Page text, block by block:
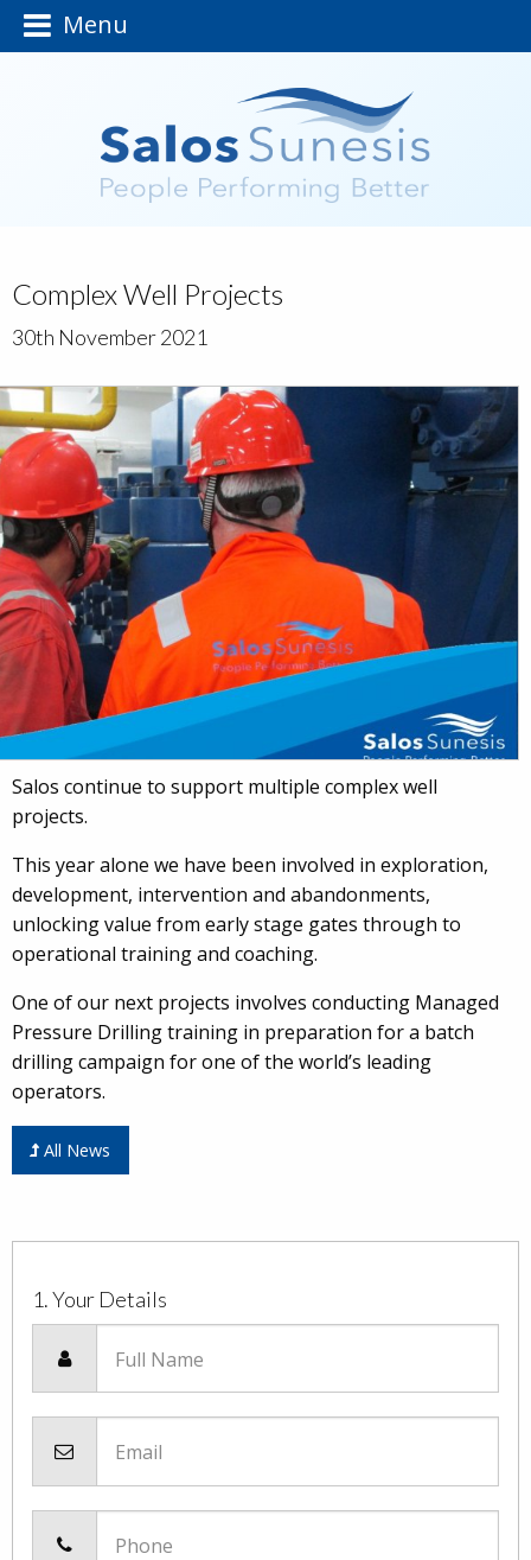
Menu
Complex Well Projects
30th November 2021
Salos continue to support multiple complex well
projects.
This year alone we have been involved in exploration,
development, intervention and abandonments,
unlocking value from early stage gates through to
operational training and coaching.
One of our next projects involves conducting Managed
Pressure Drilling training in preparation for a batch
drilling campaign for one of the world’s leading
operators.
All News
1. Your Details
Full Name
Email
Phone